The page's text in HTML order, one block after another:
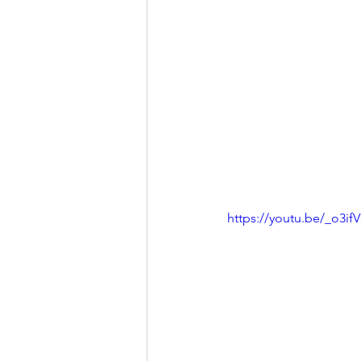
https://youtu.be/